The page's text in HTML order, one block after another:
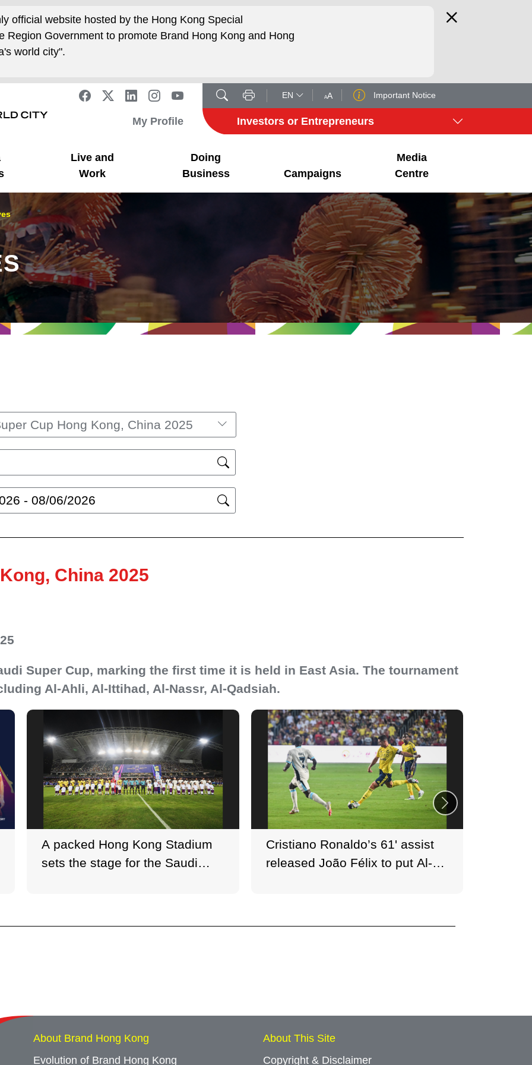
official website hosted by the Hong Kong Special
Region Government to promote Brand Hong Kong and Hong
world city".
EN AA Important Notice
My Profile Investors or Entrepreneurs
Live and
Work
Doing
Business
Campaigns
Media
Centre
Cup Hong Kong, China 2025
China 2025
Super Cup, marking the first time it is held in East Asia. The tournament
Al-Ahli, Al-Ittihad, Al-Nassr, Al-Qadsiah.
A packed Hong Kong Stadium
sets the stage for the Saudi
Cristiano Ronaldo’s 61' assist
released João Félix to put Al-
About Brand Hong Kong
Evolution of Brand Hong Kong
About This Site
Copyright & Disclaimer